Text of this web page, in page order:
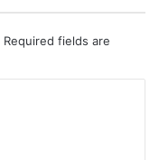
Required fields are